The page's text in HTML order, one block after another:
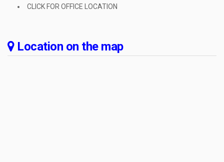
CLICK FOR OFFICE LOCATION
Location on the map